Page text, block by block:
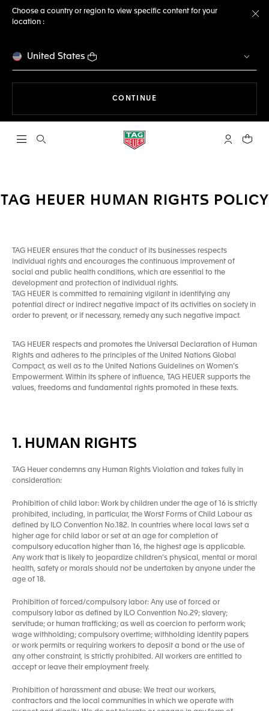
Choose a country or region to view specific content for your
location :
United States
CONTINUE
Open the search My TAGYour
TAG HEUER HUMAN RIGHTS POLICY
TAG HEUER ensures that the conduct of its businesses respects
individual rights and encourages the continuous improvement of
social and public health conditions, which are essential to the
development and protection of individual rights.
TAG HEUER is committed to remaining vigilant in identifying any
potential direct or indirect negative impact of its activities on society in
order to prevent, or if necessary, remedy any such negative impact.
TAG HEUER respects and promotes the Universal Declaration of Human
Rights and adheres to the principles of the United Nations Global
Compact, as well as to the United Nations Guidelines on Women’s
Empowerment. Within its sphere of influence, TAG HEUER supports the
values, freedoms and fundamental rights promoted in these texts.
1. HUMAN RIGHTS
TAG Heuer condemns any Human Rights Violation and takes fully in
consideration:
Prohibition of child labor: Work by children under the age of 16 is strictly
prohibited, including, in particular, the Worst Forms of Child Labour as
defined by ILO Convention No.182. In countries where local laws set a
higher age for child labor or set at an age for completion of
compulsory education higher than 16, the highest age is applicable.
Any work that is likely to jeopardize children’s physical, mental or moral
health, safety or morals should not be undertaken by anyone under the
age of 18.
Prohibition of forced/compulsory labor: Any use of forced or
compulsory labor as defined by ILO Convention No.29; slavery;
servitude; or human trafficking; as well as coercion to perform work;
wage withholding; compulsory overtime; withholding identity papers
or work permits or requiring workers to deposit a bond or the use of
any other constraint, is strictly prohibited. All workers are entitled to
accept or leave their employment freely.
Prohibition of harassment and abuse: We treat our workers,
contractors and the local communities in which we operate with